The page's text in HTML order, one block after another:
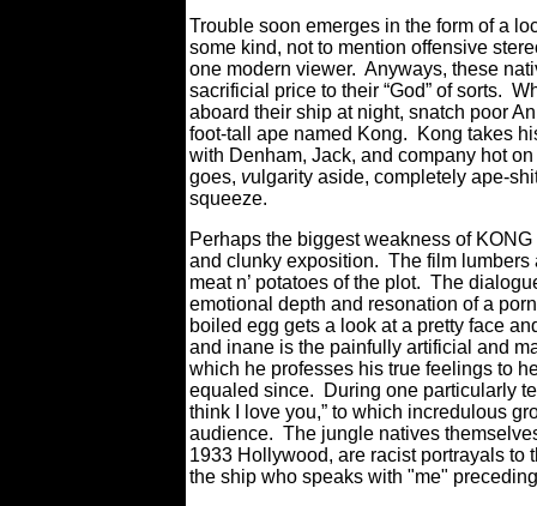
Trouble soon emerges in the form of a
some kind, not to mention offensive
one modern viewer. Anyways, these
sacrificial price to their “God” of sorts.
aboard their ship at night, snatch poor
foot-tall ape named Kong. Kong takes
with Denham, Jack, and company hot
goes, vulgarity aside, completely ape-
squeeze.
Perhaps the biggest weakness of
and clunky exposition. The film lumbers
meat n’ potatoes of the plot. The
emotional depth and resonation of a
boiled egg gets a look at a pretty face
and inane is the painfully artificial and
which he professes his true feelings to
equaled since. During one particularly
think I love you,” to which incredulous
audience. The jungle natives
1933 Hollywood, are racist portrayals to
the ship who speaks with "me"